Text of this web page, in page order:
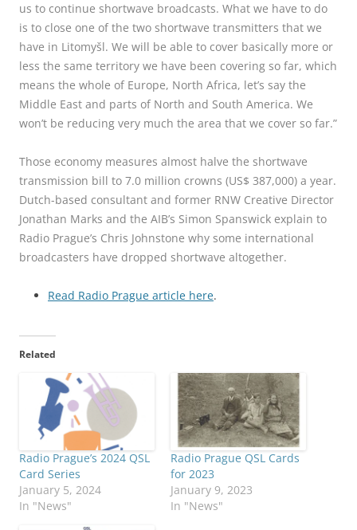
us to continue shortwave broadcasts. What we have to do
is to close one of the two shortwave transmitters that we
have in Litomyšl. We will be able to cover basically more or
less the same territory we have been covering so far, which
means the whole of Europe, North Africa, let’s say the
Middle East and parts of North and South America. We
won’t be reducing very much the area that we cover so far.”
Those economy measures almost halve the shortwave
transmission bill to 7.0 million crowns (US$ 387,000) a year.
Dutch-based consultant and former RNW Creative Director
Jonathan Marks and the AIB’s Simon Spanswick explain to
Radio Prague’s Chris Johnstone why some international
broadcasters have dropped shortwave altogether.
Read Radio Prague article here.
Related
Radio Prague’s 2024 QSL
Card Series
January 5, 2024
In "News"
Radio Prague QSL Cards
for 2023
January 9, 2023
In "News"